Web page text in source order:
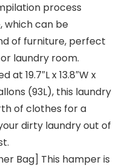
process
which can be
of furniture, perfect
laundry room.
19.7″L x 13.8″W x
(93L), this laundry
of clothes for a
dirty laundry out of
Bag] This hamper is